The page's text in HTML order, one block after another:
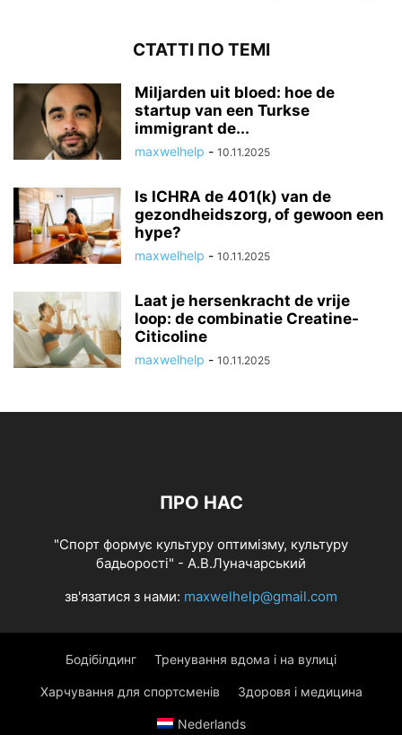
СТАТТІ ПО ТЕМІ
Miljarden uit bloed: hoe de
startup van een Turkse
immigrant de...
maxwelhelp - 10.11.2025
Is ICHRA de 401(k) van de
gezondheidszorg, of gewoon een
hype?
maxwelhelp - 10.11.2025
Laat je hersenkracht de vrije
loop: de combinatie Creatine-
Citicoline
maxwelhelp - 10.11.2025
ПРО НАС
"Спорт формує культуру оптимізму, культуру
бадьорості" - А.В.Луначарський
зв'язатися з нами: maxwelhelp@gmail.com
Бодібілдинг Тренування вдома і на вулиці
Харчування для спортсменів Здоровя і медицина
Nederlands